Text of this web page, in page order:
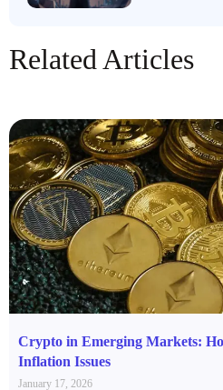
Related Articles
Crypto in Emerging Markets:
Inflation Issues
January 17, 2026